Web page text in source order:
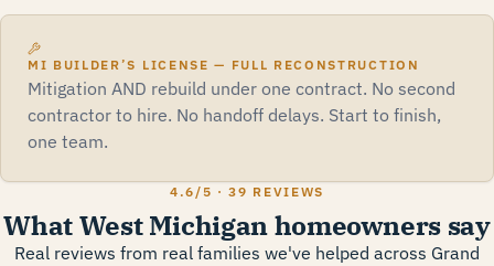
MI BUILDER’S LICENSE — FULL RECONSTRUCTION
Mitigation AND rebuild under one contract. No second
contractor to hire. No handoff delays. Start to finish,
one team.
4.6/5 ·39 REVIEWS
What West Michigan homeowners say
Real reviews from real families we've helped across Grand